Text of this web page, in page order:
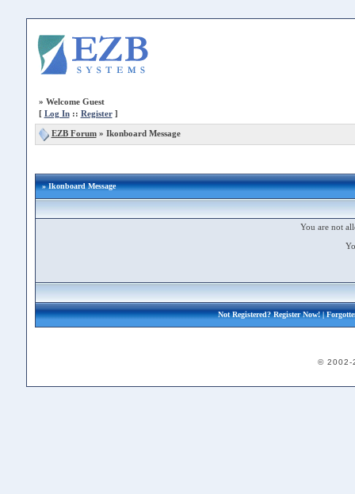
» Welcome Guest
[ Log In:: Register]
EZB Forum» Ikonboard Message
» Ikonboard Message
You are not
Not Registered?Register Now!|
© 2002-